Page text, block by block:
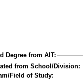
Degree from AIT:
from School/Division:
Field of Study: